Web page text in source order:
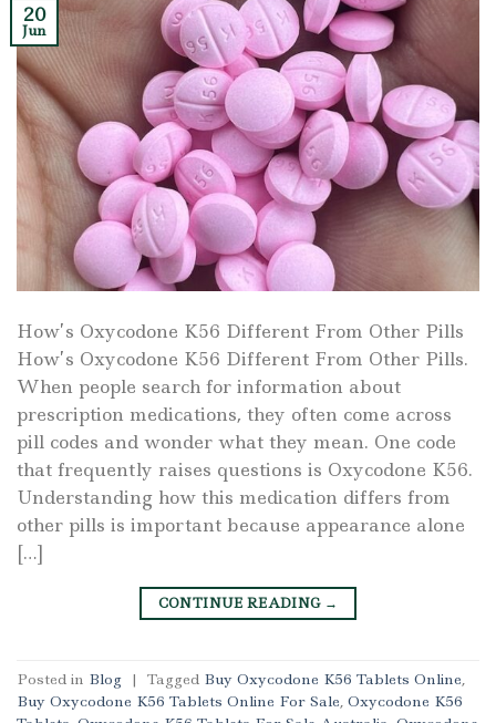
20
Jun
How’s Oxycodone K56 Different From Other Pills
How’s Oxycodone K56 Different From Other Pills.
When people search for information about
prescription medications, they often come across
pill codes and wonder what they mean. One code
that frequently raises questions is Oxycodone K56.
Understanding how this medication differs from
other pills is important because appearance alone
[…]
CONTINUE READING →
Posted in Blog | Tagged Buy Oxycodone K56 Tablets Online,
Buy Oxycodone K56 Tablets Online For Sale, Oxycodone K56